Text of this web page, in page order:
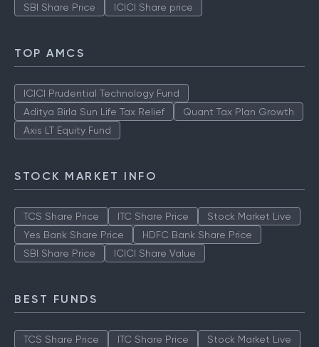
SBI Share Price
ICICI Share price
TOP AMCS
ICICI Prudential Technology Fund
Aditya Birla Sun Life Tax Relief
Quant Tax Plan Growth
Axis LT Equity Fund
STOCK MARKET INFO
TCS Share Price ITC Share Price
Stock Market Live
Yes Bank Share Price
HDFC Bank Share Price
SBI Share Price
ICICI Share Value
BEST FUNDS
TCS Share Price ITC Share Price Stock Market Live